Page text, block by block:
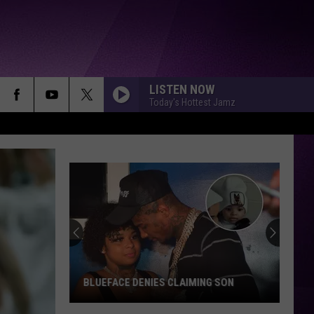
LISTEN NOW
Today's Hottest Jamz
Nipsey
Hussle's
Prolific
Brand
NIPSEY HUSSLE'S NEW PROLIFIC BRAND